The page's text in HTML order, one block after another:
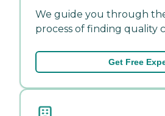
We guide you through
process of finding quality
Get Free